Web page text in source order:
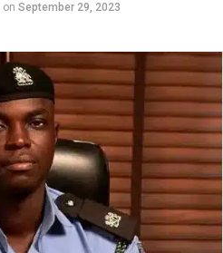
on September 29, 2023